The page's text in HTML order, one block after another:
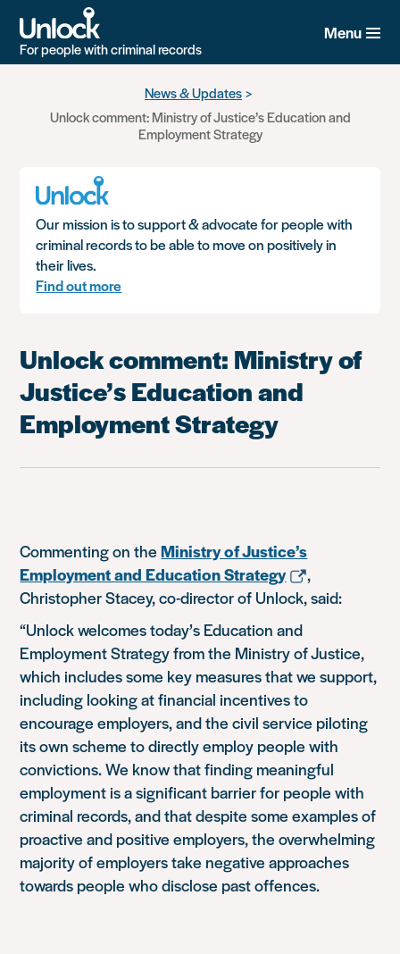
For people with criminal records
Menu
News & Updates
Unlock comment: Ministry of Justice’s Education and
Employment Strategy
Our mission is to support & advocate for people with
criminal records to be able to move on positively in
their lives.
Find out more
Unlock comment: Ministry of
Justice’s Education and
Employment Strategy
Commenting on theMinistry of Justice’s
Employment and Education Strategy
,
Christopher Stacey, co-director of Unlock, said:
“Unlock welcomes today’s Education and
Employment Strategy from the Ministry of Justice,
which includes some key measures that we support,
including looking at financial incentives to
encourage employers, and the civil service piloting
its own scheme to directly employ people with
convictions. We know that finding meaningful
employment is a significant barrier for people with
criminal records, and that despite some examples of
proactive and positive employers, the overwhelming
majority of employers take negative approaches
towards people who disclose past offences.